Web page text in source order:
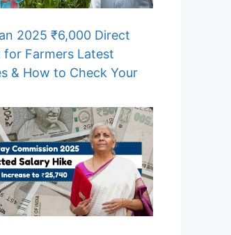
2025 ₹6,000 Direct
for Farmers Latest
& How to Check Your